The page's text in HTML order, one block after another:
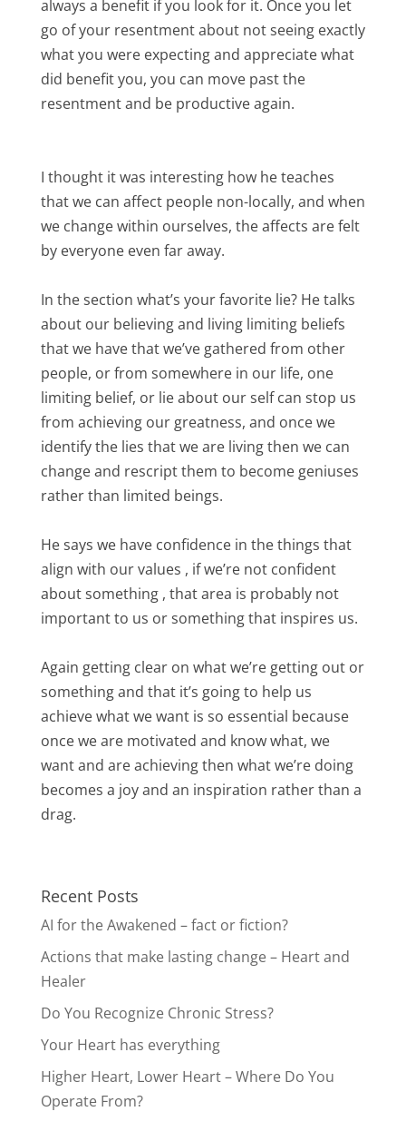
always a benefit if you look for it. Once you let
go of your resentment about not seeing exactly
what you were expecting and appreciate what
did benefit you, you can move past the
resentment and be productive again.
I thought it was interesting how he teaches
that we can affect people non-locally, and when
we change within ourselves, the affects are felt
by everyone even far away.
In the section what’s your favorite lie? He talks
about our believing and living limiting beliefs
that we have that we’ve gathered from other
people, or from somewhere in our life, one
limiting belief, or lie about our self can stop us
from achieving our greatness, and once we
identify the lies that we are living then we can
change and rescript them to become geniuses
rather than limited beings.
He says we have confidence in the things that
align with our values , if we’re not confident
about something , that area is probably not
important to us or something that inspires us.
Again getting clear on what we’re getting out or
something and that it’s going to help us
achieve what we want is so essential because
once we are motivated and know what, we
want and are achieving then what we’re doing
becomes a joy and an inspiration rather than a
drag.
Recent Posts
AI for the Awakened – fact or fiction?
Actions that make lasting change – Heart and
Healer
Do You Recognize Chronic Stress?
Your Heart has everything
Higher Heart, Lower Heart – Where Do You
Operate From?